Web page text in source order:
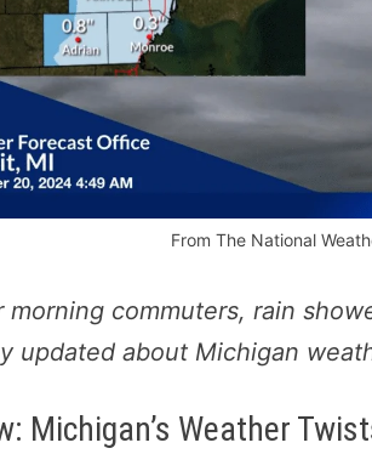
From The National
morning commuters, rain
updated about Michigan
Michigan’s Weather